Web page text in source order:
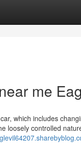
me
which includes
loosely controlled